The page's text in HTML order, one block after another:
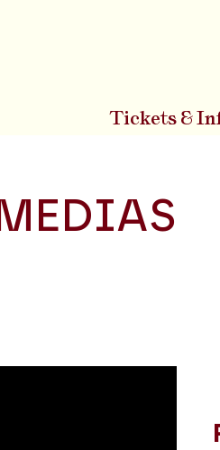
Tickets &
MEDIAS